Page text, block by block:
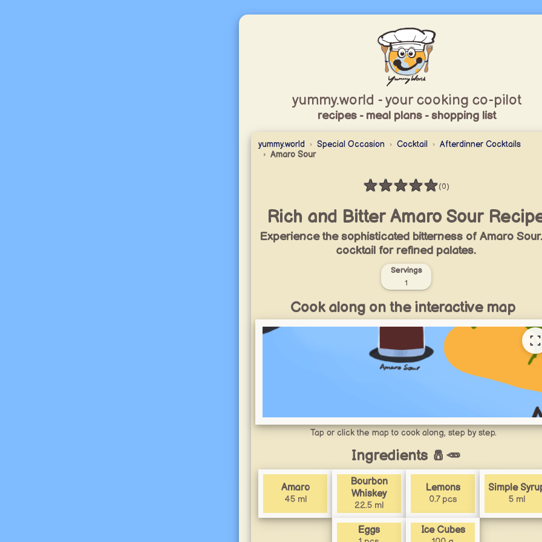
yummy.world - your cooking co-pilot
recipes - meal plans - shopping list
yummy.world Special Occasion Cocktail
Afterdinner Cocktails
Amaro Sour
★★★★★
Rating: 0 / 5(0)
Rich and Bitter Amaro Sour
Experience the sophisticated bitterness of Amaro
cocktail for refined palates.
Servings
1
Cook along on the interactive map
Tap or click the map to cook along, step by step.
Ingredients 🧂🥕
Amaro
45 ml
Bourbon
Whiskey
22.5 ml
Lemons
0.7 pcs
Simple
5 ml
Eggs
Ice Cubes